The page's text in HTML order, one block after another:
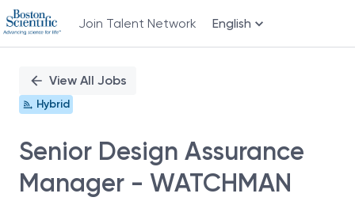
Join Talent Network English
PositionView All Jobs
Hybrid
Senior Design Assurance
Manager - WATCHMAN